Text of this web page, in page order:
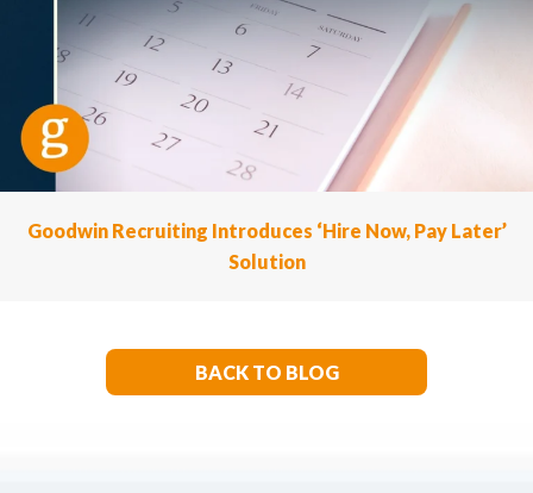
Goodwin Recruiting Introduces ‘Hire Now, Pay Later’
Solution
BACK TO BLOG